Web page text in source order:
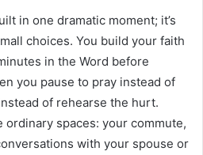
in one dramatic moment; it’s
choices. You build your faith
in the Word before
you pause to pray instead of
of rehearse the hurt.
ordinary spaces: your commute,
with your spouse or